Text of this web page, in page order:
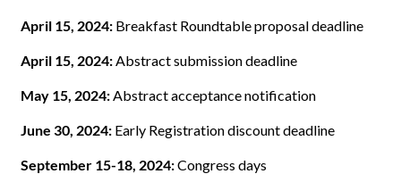
April 15, 2024: Breakfast Roundtable proposal deadline
April 15, 2024:Abstract submission deadline
May 15, 2024:Abstract acceptance notification
June 30, 2024: Early Registration discount deadline
September 15-18, 2024:Congress days